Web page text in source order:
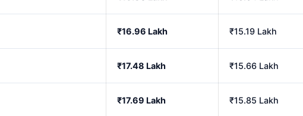
₹16.96 Lakh ₹15.19 Lakh
₹17.48 Lakh ₹15.66 Lakh
₹17.69 Lakh ₹15.85 Lakh